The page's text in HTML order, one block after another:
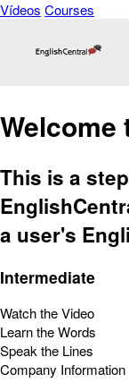
Vídeos Courses
Welcome
This is a
a user's
Intermediate
Watch the Video
Learn the Words
Speak the Lines
Company Information